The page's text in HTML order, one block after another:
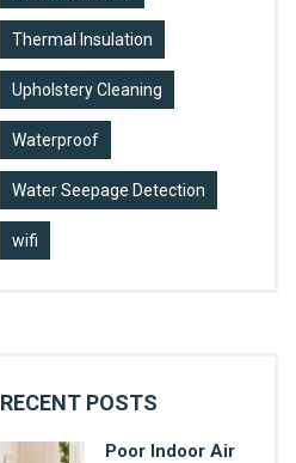
Thermal Insulation
Upholstery Cleaning
Waterproof
Water Seepage Detection
wifi
RECENT POSTS
Poor Indoor Air